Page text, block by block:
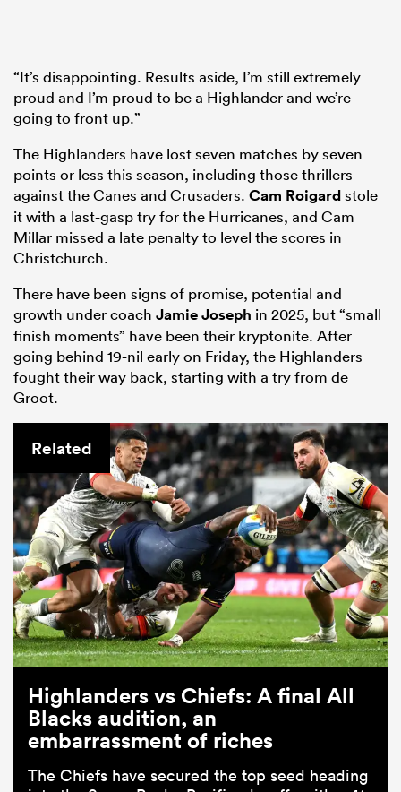
“It’s disappointing. Results aside, I’m still extremely
proud and I’m proud to be a Highlander and we’re
going to front up.”
The Highlanders have lost seven matches by seven
points or less this season, including those thrillers
against the Canes and Crusaders. Cam Roigardstole
it with a last-gasp try for the Hurricanes, and Cam
Millar missed a late penalty to level the scores in
Christchurch.
There have been signs of promise, potential and
growth under coach Jamie Joseph in 2025, but “small
finish moments” have been their kryptonite. After
going behind 19-nil early on Friday, the Highlanders
fought their way back, starting with a try from de
Groot.
Related
Highlanders vs Chiefs: A final All
Blacks audition, an
embarrassment of riches
The Chiefs have secured the top seed heading